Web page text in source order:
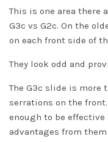
This is one area there
G3c vs G2c. On the
on each front side of
They look odd and
The G3c slide is more
serrations on the
enough to be effective
advantages from